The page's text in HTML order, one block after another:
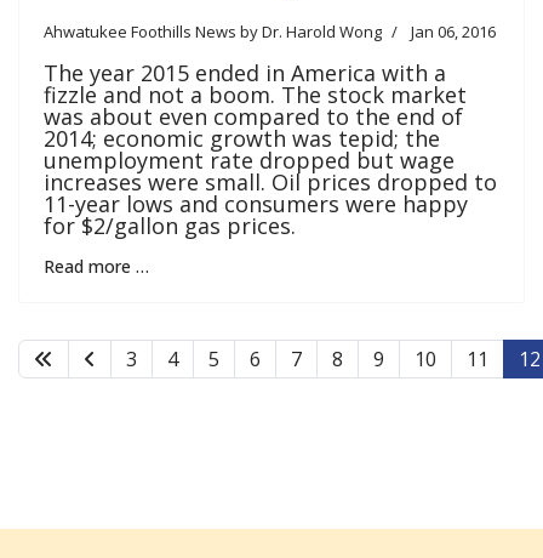
Ahwatukee Foothills News by Dr. Harold Wong Jan 06, 2016
The year 2015 ended in America with a
fizzle and not a boom. The stock market
was about even compared to the end of
2014; economic growth was tepid; the
unemployment rate dropped but wage
increases were small. Oil prices dropped to
11-year lows and consumers were happy
for $2/gallon gas prices.
Read more …
3 4 5 6 7 8 9 10 11 12